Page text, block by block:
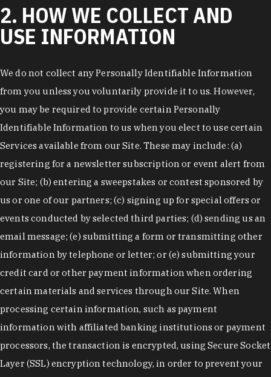
2. HOW WE COLLECT AND
USE INFORMATION
We do not collect any Personally Identifiable Information
from you unless you voluntarily provide it to us. However,
you may be required to provide certain Personally
Identifiable Information to us when you elect to use certain
Services available from our Site. These may include: (a)
registering for a newsletter subscription or event alert from
our Site; (b) entering a sweepstakes or contest sponsored by
us or one of our partners; (c) signing up for special offers or
events conducted by selected third parties; (d) sending us an
email message; (e) submitting a form or transmitting other
information by telephone or letter; or (e) submitting your
credit card or other payment information when ordering
certain materials and services through our Site. When
processing certain information, such as payment
information with affiliated banking institutions or payment
processors, the transaction is encrypted, using Secure Socket
Layer (SSL) encryption technology, in order to prevent your